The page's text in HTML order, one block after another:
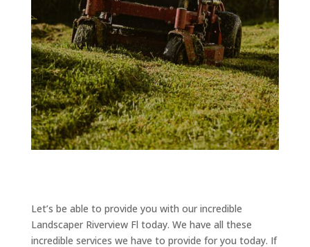
Let’s be able to provide you with our incredible
Landscaper Riverview Fl today. We have all these
incredible services we have to provide for you today. If